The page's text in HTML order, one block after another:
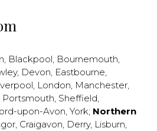
, Blackpool, Bournemouth,
, Devon, Eastbourne,
, London, Manchester,
Portsmouth, Sheffield,
upon-Avon, York; Northern
, Craigavon, Derry, Lisburn,